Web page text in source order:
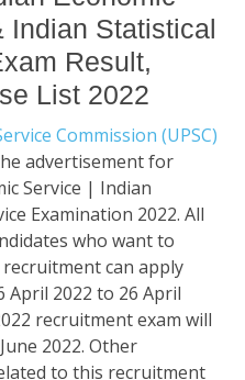
Indian Statistical
Result,
List 2022
Commission (UPSC)
advertisement for
Service | Indian
Examination 2022. All
who want to
can apply
April 2022 to 26 April
recruitment exam will
2022. Other
to this recruitment